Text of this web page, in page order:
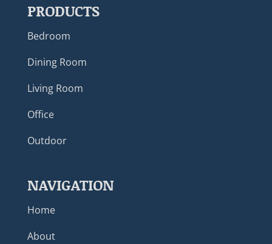
PRODUCTS
Bedroom
Dining Room
Living Room
Office
Outdoor
NAVIGATION
Home
About